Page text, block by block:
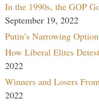
In the 1990s, the GOP
September 19, 2022
Putin’s Narrowing
How Liberal Elites
2022
Winners and Losers
2022